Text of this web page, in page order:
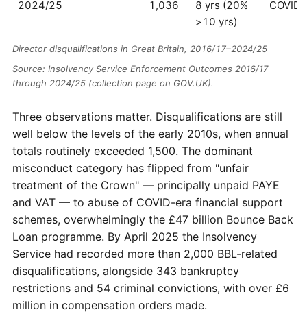
Director disqualifications in Great Britain, 2016/17–2024/25
2024/25 1,036
8 yrs (20%
>10 yrs)
Source: Insolvency Service Enforcement Outcomes 2016/17
through 2024/25 (collection page on GOV.UK).
Three observations matter. Disqualifications are still
well below the levels of the early 2010s, when annual
totals routinely exceeded 1,500. The dominant
misconduct category has flipped from "unfair
treatment of the Crown" — principally unpaid PAYE
and VAT — to abuse of COVID-era financial support
schemes, overwhelmingly the £47 billion Bounce Back
Loan programme. By April 2025 the Insolvency
Service had recorded more than 2,000 BBL-related
disqualifications, alongside 343 bankruptcy
restrictions and 54 criminal convictions, with over £6
million in compensation orders made.